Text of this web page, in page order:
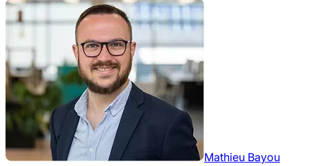
Mathieu Bayou